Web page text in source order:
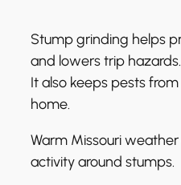
Stump grinding helps
and lowers trip hazards.
It also keeps pests
home.
Warm Missouri
activity around stumps.